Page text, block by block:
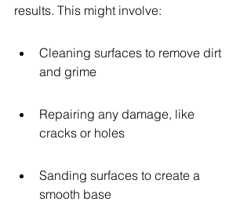
results. This might involve:
Cleaning surfaces to remove dirt
and grime
Repairing any damage, like
cracks or holes
Sanding surfaces to create a
smooth base